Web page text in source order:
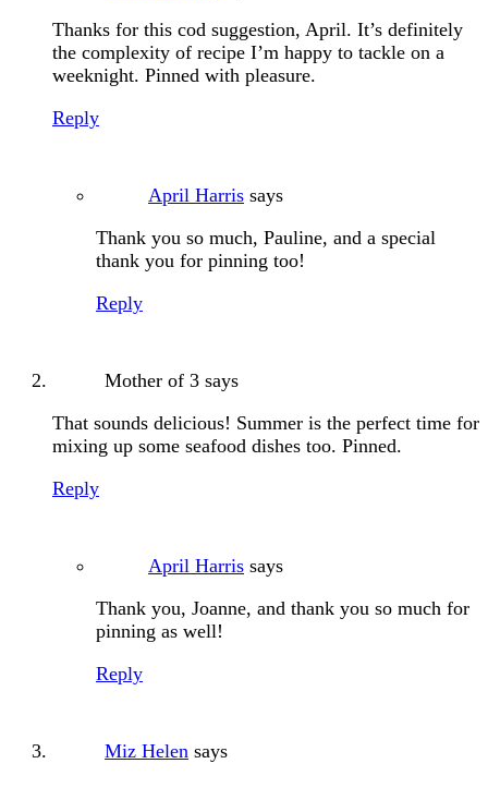
Thanks for this cod suggestion, April. It’s definitely
the complexity of recipe I’m happy to tackle on a
weeknight. Pinned with pleasure.
Reply
April Harris says
Thank you so much, Pauline, and a special
thank you for pinning too!
Reply
Mother of 3 says
That sounds delicious! Summer is the perfect time for
mixing up some seafood dishes too. Pinned.
Reply
April Harris says
Thank you, Joanne, and thank you so much for
pinning as well!
Reply
Miz Helen says